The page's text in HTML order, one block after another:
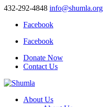
432-292-4848 info@shumla.org
Facebook
Facebook
Donate Now
Contact Us
About Us